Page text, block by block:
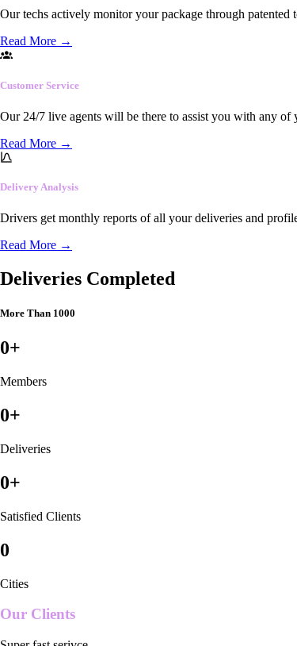
Our techs actively monitor your package through
Read More →
Customer Service
Our 24/7 live agents will be there to assist you with any of
Read More →
Delivery Analysis
Drivers get monthly reports of all your deliveries and
Read More →
Deliveries Completed
More Than 1000
0+
Members
0+
Deliveries
0+
Satisfied Clients
0
Cities
Our Clients